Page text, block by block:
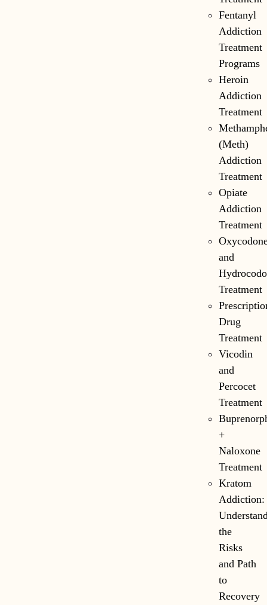
Fentanyl
Addiction
Treatment
Programs
Heroin
Addiction
Treatment
(Meth)
Addiction
Treatment
Opiate
Addiction
Treatment
and
Treatment
Drug
Treatment
Vicodin
and
Percocet
Treatment
+
Naloxone
Treatment
Kratom
Addiction:
the
Risks
and Path
to
Recovery